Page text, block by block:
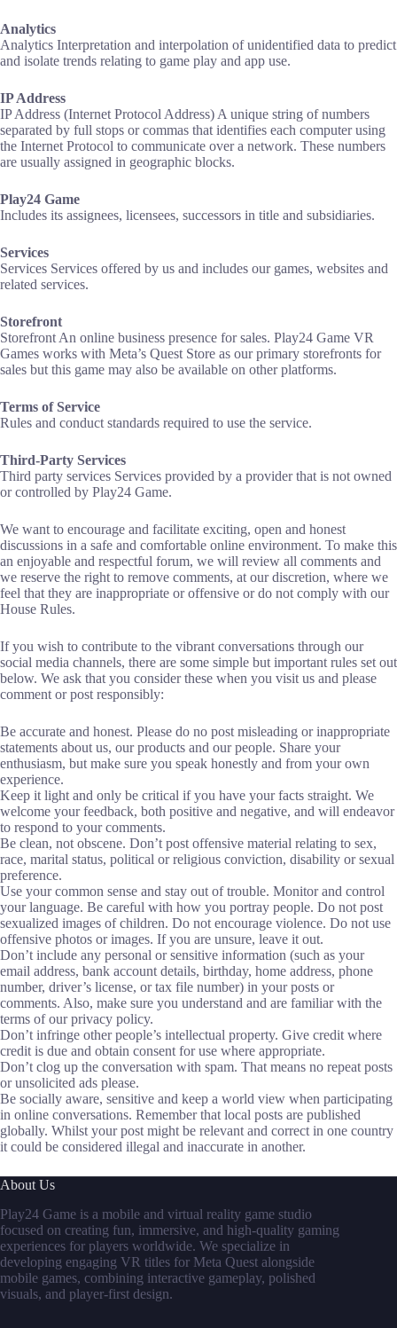
Analytics
‍Analytics Interpretation and interpolation of unidentified data to predict
and isolate trends relating to game play and app use.
IP Address
‍IP Address (Internet Protocol Address) A unique string of numbers
separated by full stops or commas that identifies each computer using
the Internet Protocol to communicate over a network. These numbers
are usually assigned in geographic blocks.
Play24 Game
Includes its assignees, licensees, successors in title and subsidiaries.
Services
‍Services Services offered by us and includes our games, websites and
related services.
Storefront
Storefront An online business presence for sales. Play24 Game VR
Games works with Meta’s Quest Store as our primary storefronts for
sales but this game may also be available on other platforms.
Terms of Service
Rules and conduct standards required to use the service.
Third-Party Services
‍Third party services Services provided by a provider that is not owned
or controlled by Play24 Game.
We want to encourage and facilitate exciting, open and honest
discussions in a safe and comfortable online environment. To make this
an enjoyable and respectful forum, we will review all comments and
we reserve the right to remove comments, at our discretion, where we
feel that they are inappropriate or offensive or do not comply with our
House Rules.
If you wish to contribute to the vibrant conversations through our
social media channels, there are some simple but important rules set out
below. We ask that you consider these when you visit us and please
comment or post responsibly:
Be accurate and honest. Please do no post misleading or inappropriate
statements about us, our products and our people. Share your
enthusiasm, but make sure you speak honestly and from your own
experience.
Keep it light and only be critical if you have your facts straight. We
welcome your feedback, both positive and negative, and will endeavor
to respond to your comments.
Be clean, not obscene. Don’t post offensive material relating to sex,
race, marital status, political or religious conviction, disability or sexual
preference.
Use your common sense and stay out of trouble. Monitor and control
your language. Be careful with how you portray people. Do not post
sexualized images of children. Do not encourage violence. Do not use
offensive photos or images. If you are unsure, leave it out.
Don’t include any personal or sensitive information (such as your
email address, bank account details, birthday, home address, phone
number, driver’s license, or tax file number) in your posts or
comments. Also, make sure you understand and are familiar with the
terms of our privacy policy.
Don’t infringe other people’s intellectual property. Give credit where
credit is due and obtain consent for use where appropriate.
Don’t clog up the conversation with spam. That means no repeat posts
or unsolicited ads please.
Be socially aware, sensitive and keep a world view when participating
in online conversations. Remember that local posts are published
globally. Whilst your post might be relevant and correct in one country
it could be considered illegal and inaccurate in another.
About Us
Play24 Game is a mobile and virtual reality game studio
focused on creating fun, immersive, and high-quality gaming
experiences for players worldwide. We specialize in
developing engaging VR titles for Meta Quest alongside
mobile games, combining interactive gameplay, polished
visuals, and player-first design.